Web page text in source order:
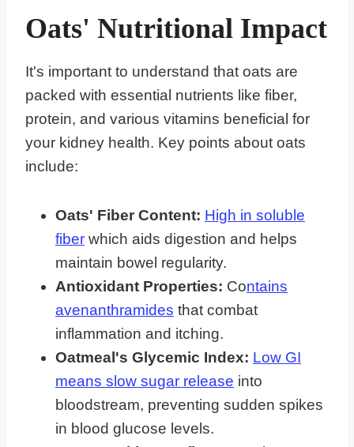
Oats' Nutritional Impact
It's important to understand that oats are
packed with essential nutrients like fiber,
protein, and various vitamins beneficial for
your kidney health. Key points about oats
include:
Oats' Fiber Content: High in soluble
fiber which aids digestion and helps
maintain bowel regularity.
Antioxidant Properties: Contains
avenanthramides that combat
inflammation and itching.
Oatmeal's Glycemic Index: Low GI
means slow sugar release into
bloodstream, preventing sudden spikes
in blood glucose levels.